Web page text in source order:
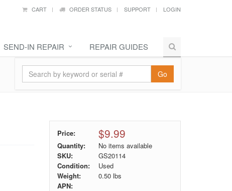
CART ORDER STATUS SUPPORT LOGIN
SEND-IN REPAIR REPAIR GUIDES
Go
Price: $9.99
Quantity:
No items available
SKU:
GS20114
Condition:
Used
Weight:
0.50lbs
APN: